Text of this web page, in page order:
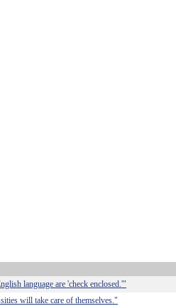
language are 'check enclosed.'"
will take care of themselves."